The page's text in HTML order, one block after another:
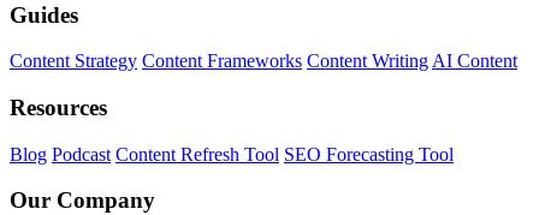
Guides
Content Strategy Content Frameworks Content Writing AI Content
Resources
Blog Podcast Content Refresh Tool SEO Forecasting Tool
Our Company